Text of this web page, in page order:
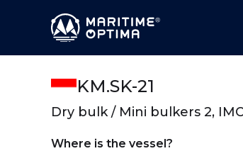
KM.SK-21
Dry bulk / Mini bulkers 2,
Where is the vessel?